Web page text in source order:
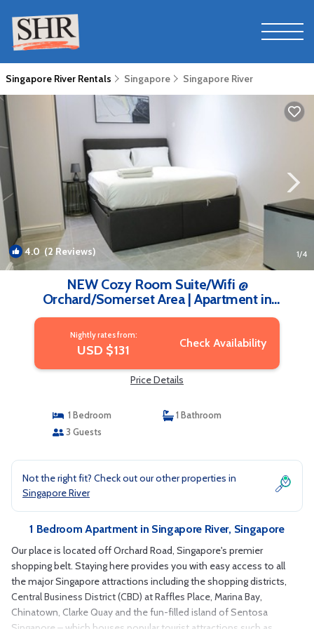
Singapore River Rentals Singapore Singapore River
4.0 (2 Reviews) 1/4
NEW Cozy Room Suite/Wifi @
Orchard/Somerset Area | Apartment in
Singapore
Nightly rates from:
USD $131 Check Availability
Price Details
1 Bedroom
1 Bathroom
3 Guests
Not the right fit? Check out our other properties in
Singapore River
1 Bedroom Apartment in Singapore River, Singapore
Our place is located off Orchard Road, Singapore's premier
shopping belt. Staying here provides you with easy access to all
the major Singapore attractions including the shopping districts,
Central Business District (CBD) at Raffles Place, Marina Bay,
Chinatown, Clarke Quay and the fun-filled island of Sentosa